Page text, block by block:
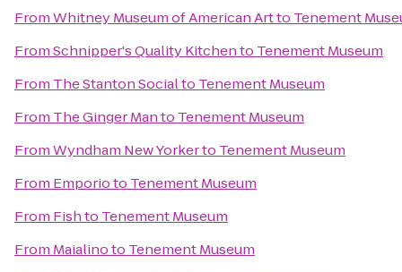
FromWhitney Museum of American Artto Tenement
FromSchnipper's Quality Kitchento Tenement Museum
From The Stanton Socialto Tenement Museum
From The Ginger Manto Tenement Museum
FromWyndham New Yorkerto Tenement Museum
From Emporioto Tenement Museum
From Fishto Tenement Museum
From Maialinoto Tenement Museum